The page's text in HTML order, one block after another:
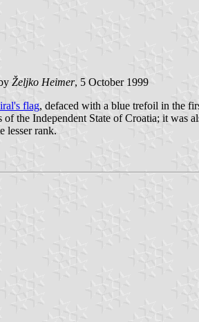
Željko Heimer, 5 October 1999
flag, defaced with a blue trefoil in the
the Independent State of Croatia; it was
lesser rank.